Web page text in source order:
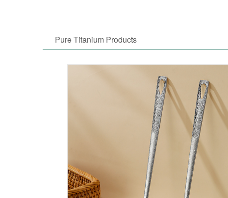
Pure Titanium Products